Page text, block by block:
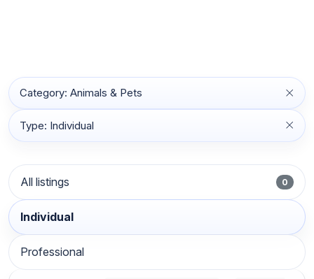
Category: Animals & Pets
Type: Individual
All listings 0
Individual
Professional